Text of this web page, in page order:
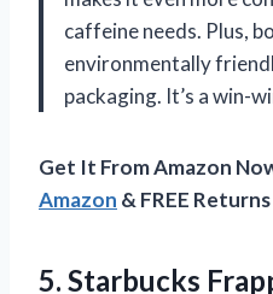
caffeine needs. Plus,
environmentally
packaging. It’s a win-
Get It From Amazon
Amazon & FREE Returns
5. Starbucks